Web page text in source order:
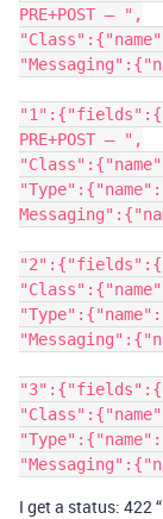
PRE+POST – ",
PRE+POST – ",
I get a status: 422